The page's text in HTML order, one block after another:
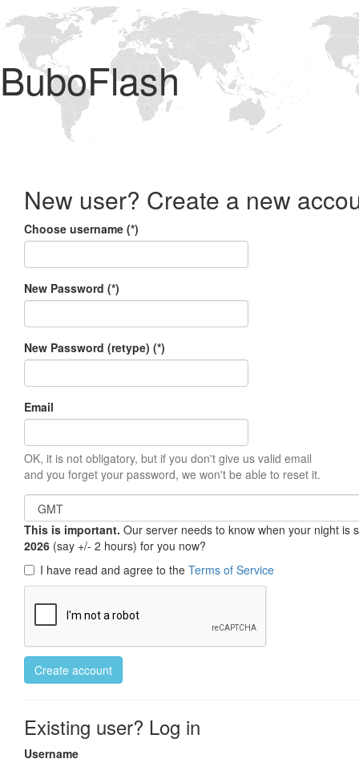
BuboFlash
New user? Create a new
Choose username (*)
New Password (*)
New Password (retype) (*)
Email
OK, it is not obligatory, but if you don't give us valid email
and you forget your password, we won't be able to reset it.
This is important. Our server needs to know when your night
2026 (say +/- 2 hours) for you now?
I have read and agree to the Terms of Service
Create account
Existing user? Log in
Username